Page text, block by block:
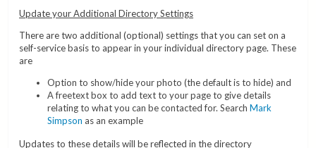
Update your Additional Directory Settings
There are two additional (optional) settings that you can set on a
self-service basis to appear in your individual directory page. These
are
Option to show/hide your photo (the default is to hide) and
A freetext box to add text to your page to give details
relating to what you can be contacted for. Search Mark
Simpson as an example
Updates to these details will be reflected in the directory